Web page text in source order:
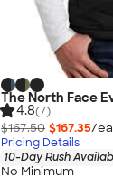
The North Face
4.8(7)
$167.50 $167.35/
Pricing Details
10-Day Rush
No Minimum